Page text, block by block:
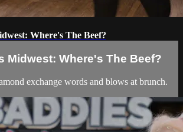
Where's The Beef?
Midwest: Where's The Beef?
exchange words and blows at brunch.